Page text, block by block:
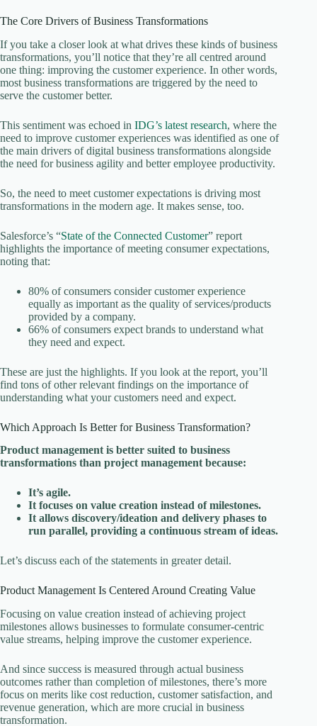
The Core Drivers of Business Transformations
If you take a closer look at what drives these kinds of business
transformations, you’ll notice that they’re all centred around
one thing: improving the customer experience. In other words,
most business transformations are triggered by the need to
serve the customer better.
This sentiment was echoed in IDG’s latest research, where the
need to improve customer experiences was identified as one of
the main drivers of digital business transformations alongside
the need for business agility and better employee productivity.
So, the need to meet customer expectations is driving most
transformations in the modern age. It makes sense, too.
Salesforce’s “State of the Connected Customer” report
highlights the importance of meeting consumer expectations,
noting that:
80% of consumers consider customer experience
equally as important as the quality of services/products
provided by a company.
66% of consumers expect brands to understand what
they need and expect.
These are just the highlights. If you look at the report, you’ll
find tons of other relevant findings on the importance of
understanding what your customers need and expect.
Which Approach Is Better for Business Transformation?
Product management is better suited to business
transformations than project management because:
It’s agile.
It focuses on value creation instead of milestones.
It allows discovery/ideation and delivery phases to
run parallel, providing a continuous stream of ideas.
Let’s discuss each of the statements in greater detail.
Product Management Is Centered Around Creating Value
Focusing on value creation instead of achieving project
milestones allows businesses to formulate consumer-centric
value streams, helping improve the customer experience.
And since success is measured through actual business
outcomes rather than completion of milestones, there’s more
focus on merits like cost reduction, customer satisfaction, and
revenue generation, which are more crucial in business
transformation.